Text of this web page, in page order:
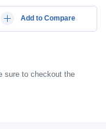
Add to Compare
sure to checkout the